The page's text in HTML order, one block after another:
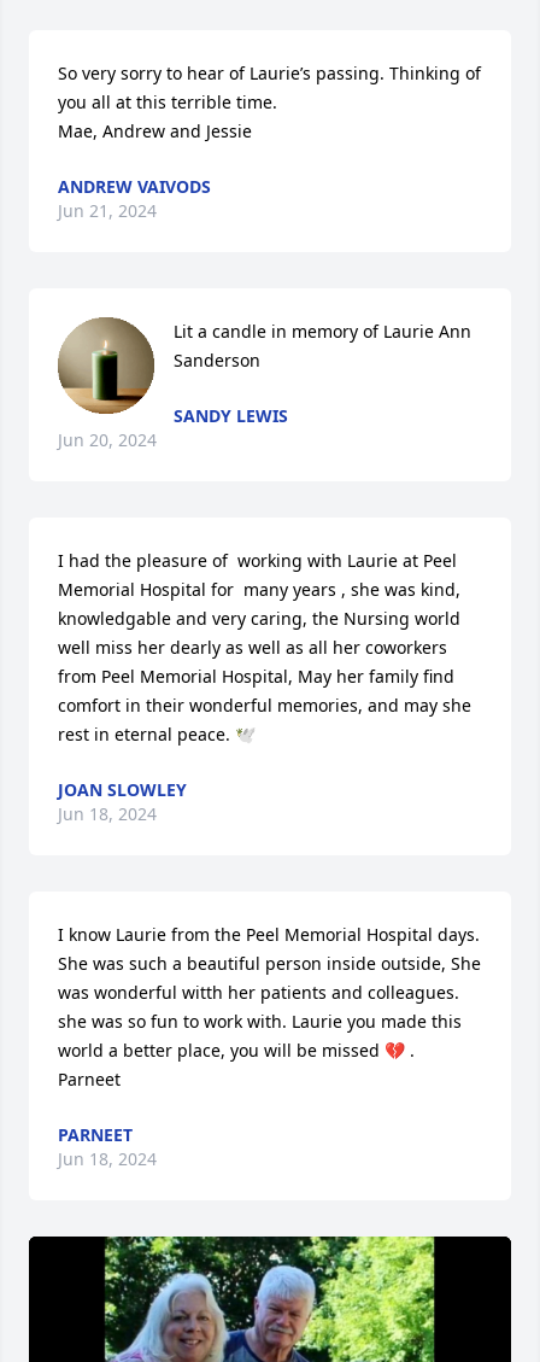
So very sorry to hear of Laurie’s passing. Thinking of
you all at this terrible time.
Mae, Andrew and Jessie
ANDREW VAIVODS
Jun 21, 2024
Lit a candle in memory of Laurie Ann
Sanderson
SANDY LEWIS
Jun 20, 2024
I had the pleasure of  working with Laurie at Peel
Memorial Hospital for  many years , she was kind,
knowledgable and very caring, the Nursing world
well miss her dearly as well as all her coworkers
from Peel Memorial Hospital, May her family find
comfort in their wonderful memories, and may she
rest in eternal peace. 🕊️
JOAN SLOWLEY
Jun 18, 2024
I know Laurie from the Peel Memorial Hospital days.
She was such a beautiful person inside outside, She
was wonderful witth her patients and colleagues.
she was so fun to work with. Laurie you made this
world a better place, you will be missed 💔 .
Parneet
PARNEET
Jun 18, 2024